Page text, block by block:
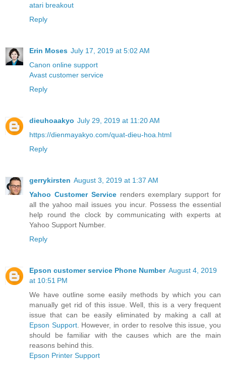
atari breakout
Reply
Erin Moses July 17, 2019 at 5:02 AM
Canon online support
Avast customer service
Reply
dieuhoaakyo July 29, 2019 at 11:20 AM
https://dienmayakyo.com/quat-dieu-hoa.html
Reply
gerrykirsten August 3, 2019 at 1:37 AM
Yahoo Customer Servicerenders exemplary support for
all the yahoo mail issues you incur. Possess the essential
help round the clock by communicating with experts at
Yahoo Support Number.
Reply
Epson customer service Phone Number August 4, 2019
at 10:51 PM
We have outline some easily methods by which you can
manually get rid of this issue. Well, this is a very frequent
issue that can be easily eliminated by making a call at
Epson Support. However, in order to resolve this issue, you
should be familiar with the causes which are the main
reasons behind this.
Epson Printer Support